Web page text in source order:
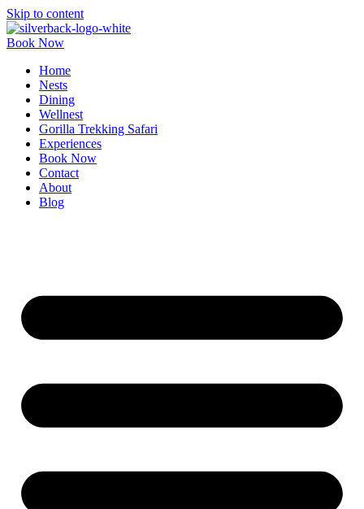
Skip to content
Book Now
Home
Nests
Dining
Wellnest
Gorilla Trekking Safari
Experiences
Book Now
Contact
About
Blog